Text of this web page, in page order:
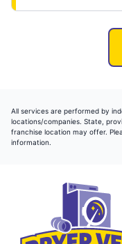
All services are performed by
locations/companies. State,
franchise location may offer.
information.